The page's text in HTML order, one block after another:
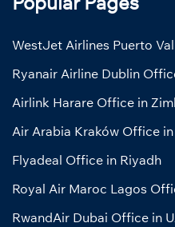
WestJet Airlines Puerto
Ryanair Airline Dublin
Airlink Harare Office in
Air Arabia Kraków Office in
Flyadeal Office in Riyadh
Royal Air Maroc Lagos
RwandAir Dubai Office in